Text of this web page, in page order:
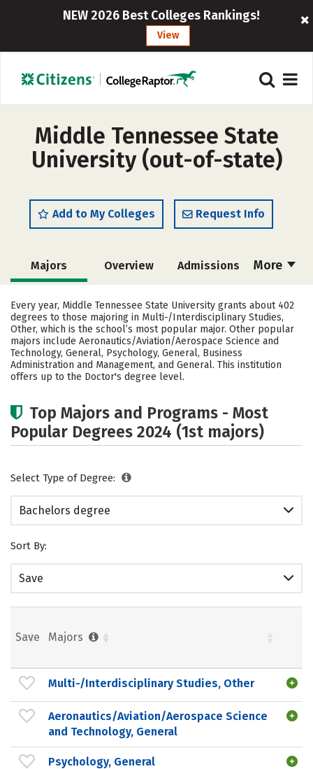
NEW 2026 Best Colleges Rankings!
View
Middle Tennessee State
University (out-of-state)
Add to My Colleges Request Info
More
Majors Overview Admissions
Scholarships
Academics Campus Life
Social Media Safety Rankings
Careers
Every year, Middle Tennessee State University grants about 402
degrees to those majoring in Multi-/Interdisciplinary Studies,
Other, which is the school’s most popular major. Other popular
majors include Aeronautics/Aviation/Aerospace Science and
Technology, General, Psychology, General, Business
Administration and Management, and General. This institution
offers up to the Doctor's degree level.
Top Majors and Programs - Most
Popular Degrees 2024 (1st majors)
Select Type of Degree:
Bachelors degree
Sort By:
Save
Save Majors
Multi-/Interdisciplinary Studies, Other
Aeronautics/Aviation/Aerospace Science
and Technology, General
Psychology, General